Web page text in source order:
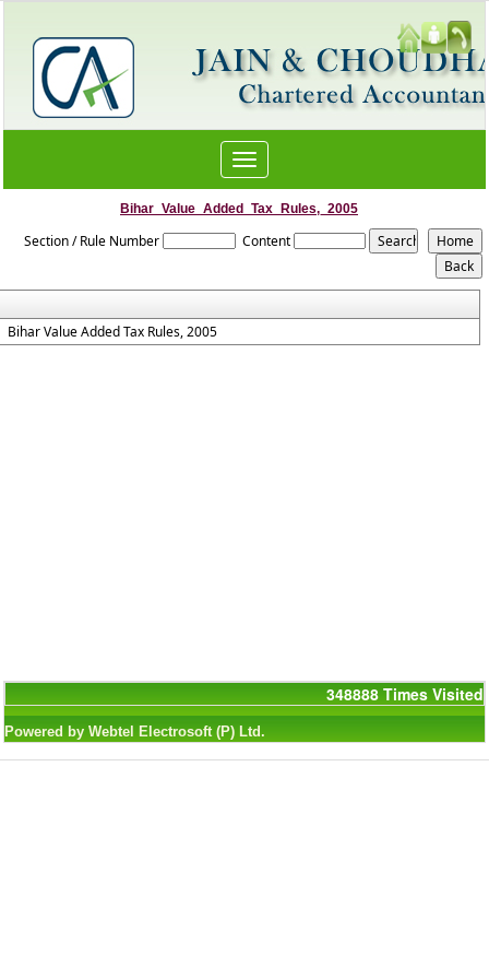
Toggle
navigation
Bihar_Value_Added_Tax_Rules,_2005
Section / Rule Number Content
Bihar Value Added Tax Rules, 2005
348888 Times Visited
Powered by Webtel Electrosoft (P) Ltd.